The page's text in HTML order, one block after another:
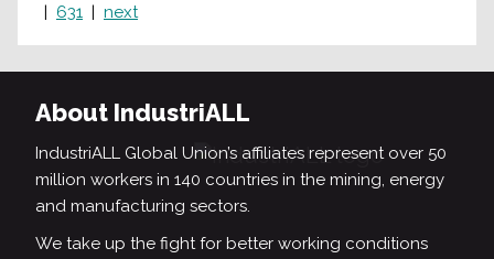
631
next
About IndustriALL
IndustriALL Global Union’s affiliates represent over 50
million workers in 140 countries in the mining, energy
and manufacturing sectors.
We take up the fight for better working conditions